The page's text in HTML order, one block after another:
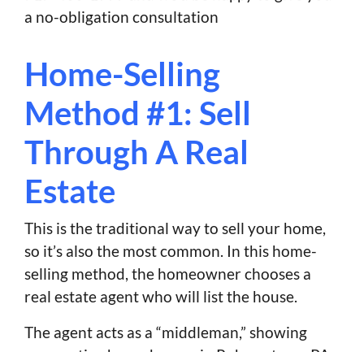
a no-obligation consultation
Home-Selling
Method #1: Sell
Through A Real
Estate
This is the traditional way to sell your home,
so it’s also the most common. In this home-
selling method, the homeowner chooses a
real estate agent who will list the house.
The agent acts as a “middleman,” showing